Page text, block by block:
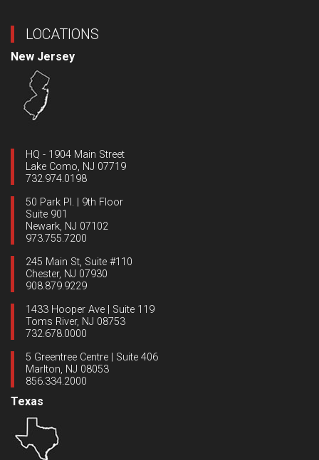
LOCATIONS
New Jersey
HQ - 1904 Main Street
Lake Como, NJ 07719
732.974.0198
50 Park Pl. | 9th Floor
Suite 901
Newark, NJ 07102
973.755.7200
245 Main St, Suite #110
Chester, NJ 07930
908.879.9229
1433 Hooper Ave | Suite 119
Toms River, NJ 08753
732.678.0000
5 Greentree Centre | Suite 406
Marlton, NJ 08053
856.334.2000
Texas